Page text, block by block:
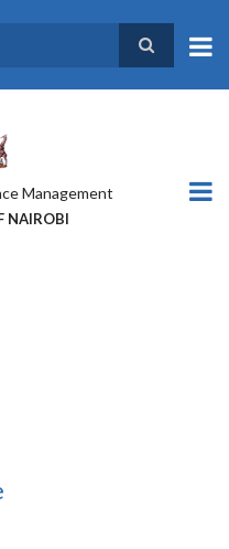
Management
NAIROBI